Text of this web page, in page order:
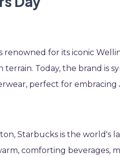
renowned for its iconic
Today, the brand is
perfect for embracing
Starbucks is the world's
comforting beverages,